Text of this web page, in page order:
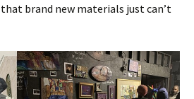
brand new materials just can’t